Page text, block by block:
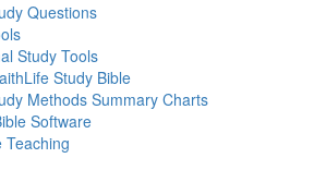
Questions
Study Tools
Study Bible
Methods Summary Charts
Software
Teaching